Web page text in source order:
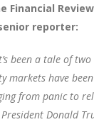
Financial
reporter:
been a tale of
markets have
from panic to
Donald